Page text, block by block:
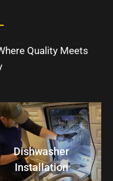
Quality Meets
Dishwasher
Installation